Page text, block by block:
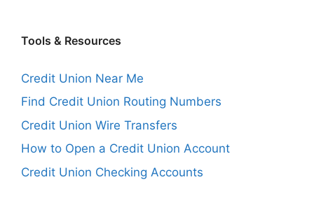
Tools & Resources
Credit Union Near Me
Find Credit Union Routing Numbers
Credit Union Wire Transfers
How to Open a Credit Union Account
Credit Union Checking Accounts